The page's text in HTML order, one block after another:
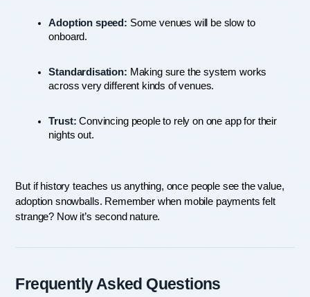
Adoption speed: Some venues will be slow to
onboard.
Standardisation: Making sure the system works
across very different kinds of venues.
Trust: Convincing people to rely on one app for their
nights out.
But if history teaches us anything, once people see the value,
adoption snowballs. Remember when mobile payments felt
strange? Now it’s second nature.
Frequently Asked Questions